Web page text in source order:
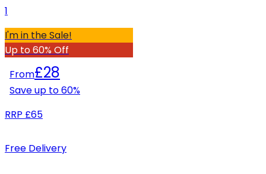
1
I'm in the Sale!
Up to 60% Off
From£28
Save up to60%
RRP £65
Free Delivery